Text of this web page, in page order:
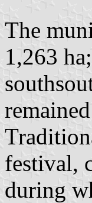
The
1,263
festival,
during